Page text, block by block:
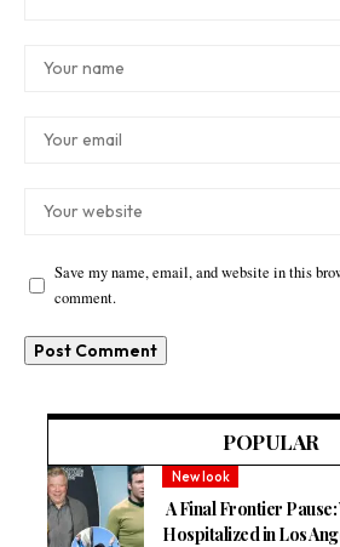
Save my name, email, and website in this
comment.
POPULAR
New look
A Final Frontier
Hospitalized in Los